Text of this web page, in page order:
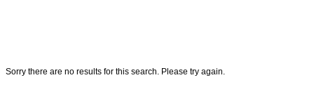
Sorry there are no results for this search. Please try again.